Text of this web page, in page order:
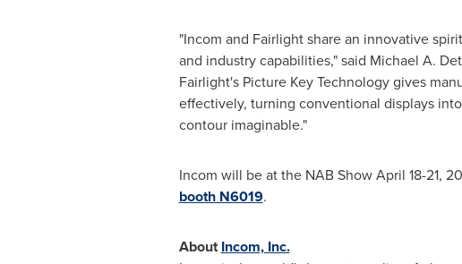
"Incom and Fairlightshare an innovative
and industry capabilities," said Michael A.
Fairlight'sPicture Key Technology gives
effectively, turning conventional displays
contour imaginable."
Incom will be at the NAB ShowApril 18-21,
booth N6019.
AboutIncom, Inc.